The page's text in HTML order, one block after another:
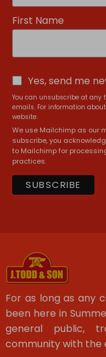
First Name
Yes, send me
You can unsubscribe at any
emails. For information
website.
We use Mailchimp as our
subscribe, you
to Mailchimp for
practices.
For as long as any
been here in
general public,
community with the